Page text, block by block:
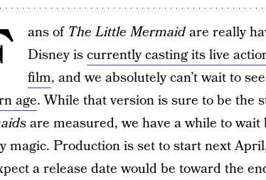
ans of The Little Mermaidare really
Disney iscurrently casting its live
film, and we absolutely can’t wait to see
age. While that version is sure to be the
are measured, we have a while to wait
magic. Production is set to start next
a release date would be toward the